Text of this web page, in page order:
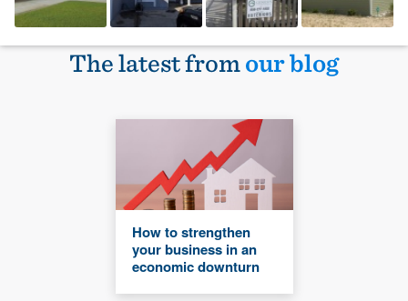
The latest fromour blog
How to strengthen
your business in an
economic downturn